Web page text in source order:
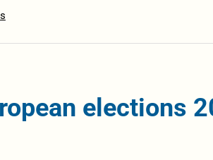
elections